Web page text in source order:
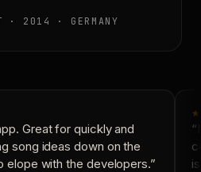
· 2014 · GERMANY
Great for quickly and
song ideas down on the
elope with the developers.”